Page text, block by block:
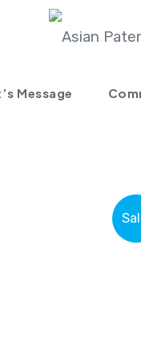
Message